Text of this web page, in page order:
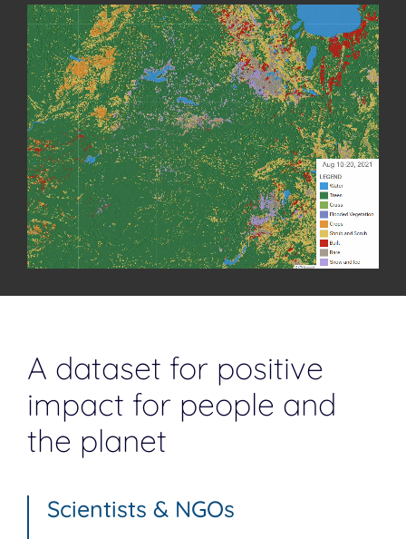
bringing wildlife back to the delta. In the September-October
heat, the Okavango waters recede, vegetation dries, and
wildlife anticipate rains.
A dataset for positive
impact for people and
the planet
Scientists & NGOs